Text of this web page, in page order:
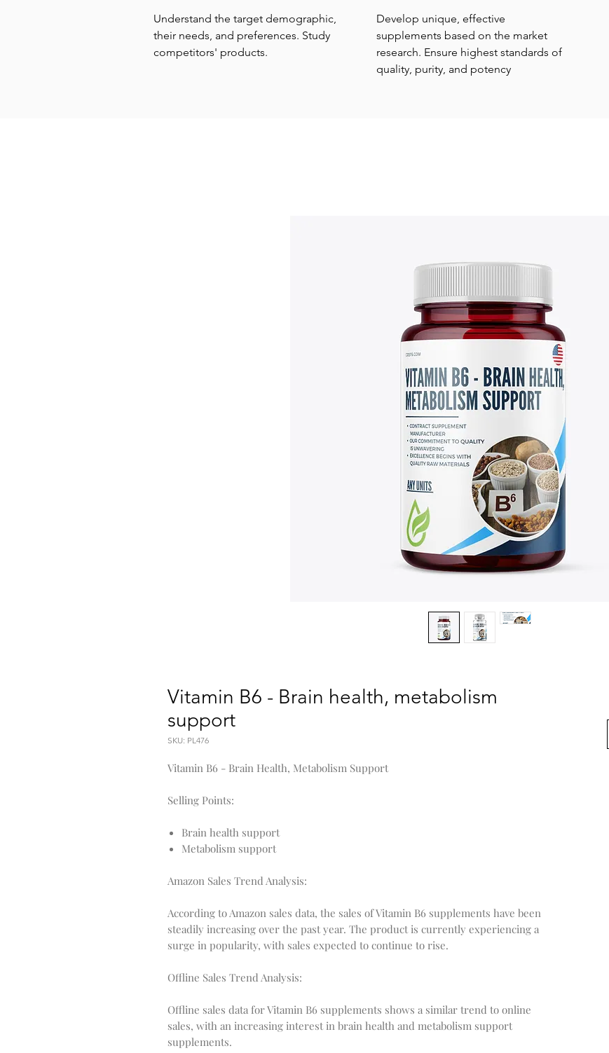
Understand the target demographic,
their needs, and preferences. Study
competitors' products.
Develop unique, effective
supplements based on the market
research. Ensure highest standards of
quality, purity, and potency
Vitamin B6 - Brain health, metabolism
support
SKU: PL476
Vitamin B6 - Brain Health, Metabolism Support
Selling Points:
Brain health support
Metabolism support
Amazon Sales Trend Analysis:
According to Amazon sales data, the sales of Vitamin B6 supplements have been
steadily increasing over the past year. The product is currently experiencing a
surge in popularity, with sales expected to continue to rise.
Offline Sales Trend Analysis:
Offline sales data for Vitamin B6 supplements shows a similar trend to online
sales, with an increasing interest in brain health and metabolism support
supplements.